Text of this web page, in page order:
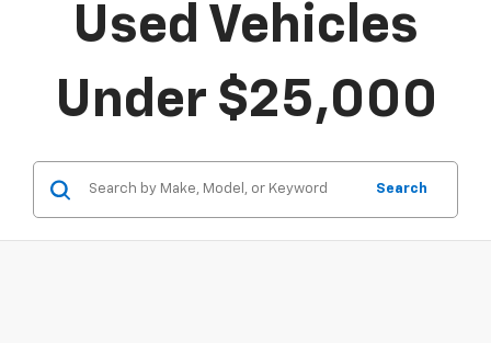
Used Vehicles
Under $25,000
Search